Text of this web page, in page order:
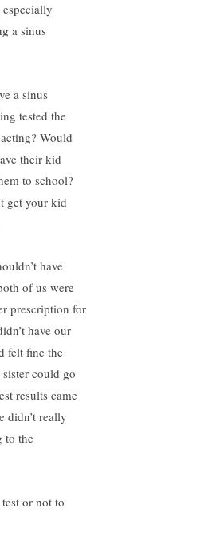
especially
a sinus
a sinus
tested the
Would
their kid
to school?
get your kid
have
of us were
prescription for
have our
felt fine the
could go
results came
didn’t really
to the
or not to